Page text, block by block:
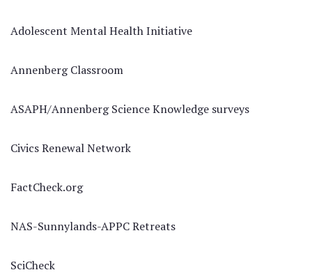
Adolescent Mental Health Initiative
Annenberg Classroom
ASAPH/Annenberg Science Knowledge surveys
Civics Renewal Network
FactCheck.org
NAS-Sunnylands-APPC Retreats
SciCheck